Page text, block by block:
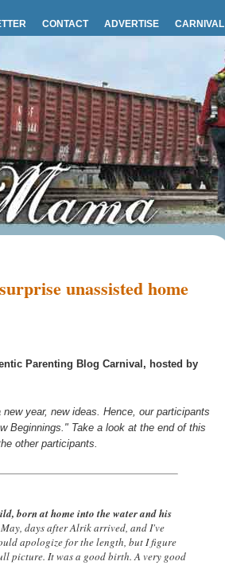
CONTACT ADVERTISE CARNIVAL
unassisted home
Parenting Blog Carnival, hosted by
year, new ideas. Hence, our participants
Beginnings." Take a look at the end of this
other participants.
born at home into the water and his
days after Alrik arrived, and I've
apologize for the length, but I figure
picture. It was a good birth. A very good